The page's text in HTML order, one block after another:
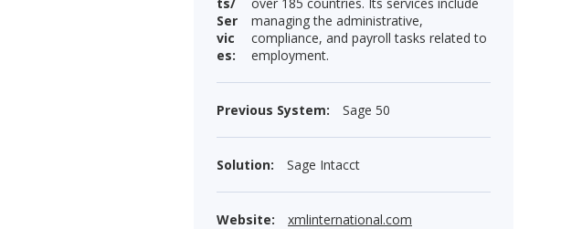
Ser
vic
es:
managing the administrative,
compliance, and payroll tasks related to
employment.
Previous System: Sage 50
Solution: Sage Intacct
Website: xmlinternational.com